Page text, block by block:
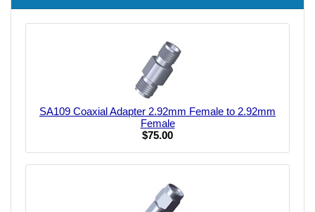
SA109 Coaxial Adapter 2.92mm Female to 2.92mm
Female
$75.00